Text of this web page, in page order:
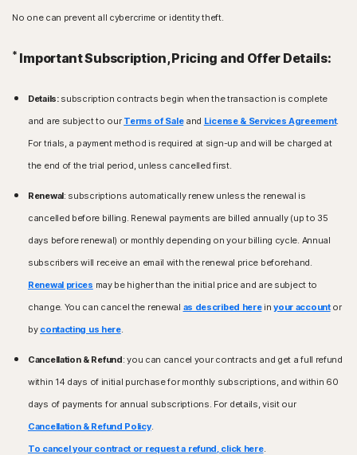
No one can prevent all cybercrime or identity theft.
* Important Subscription, Pricing and Offer Details:
Details:subscription contracts begin when the transaction is complete
and are subject to our Terms of Saleand License & Services Agreement.
For trials, a payment method is required at sign-up and will be charged at
the end of the trial period, unless cancelled first.
Renewal: subscriptions automatically renew unless the renewal is
cancelled before billing. Renewal payments are billed annually (up to 35
days before renewal) or monthly depending on your billing cycle. Annual
subscribers will receive an email with the renewal price beforehand.
Renewal prices may be higher than the initial price and are subject to
change. You can cancel the renewal as described hereinyour accountor
by contacting us here.
Cancellation & Refund: you can cancel your contracts and get a full refund
within 14 days of initial purchase for monthly subscriptions, and within 60
days of payments for annual subscriptions. For details, visit our
Cancellation & Refund Policy.
To cancel your contract or request a refund, click here.